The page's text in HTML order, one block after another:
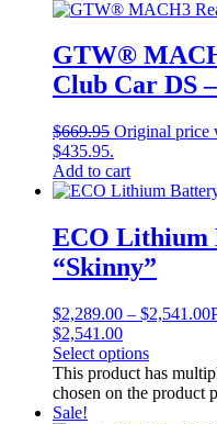
GTW®
Club Car DS
$669.95 Original price
$435.95.
Add to cart
ECO Lithium
“Skinny”
$2,289.00 – $2,541.00
$2,541.00
Select options
This product has
chosen on the product
Sale!